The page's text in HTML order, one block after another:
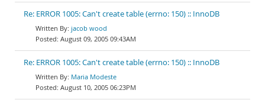
Re: ERROR 1005: Can't create table (errno: 150) :: InnoDB
jacob wood
August 09, 2005 09:43AM
Re: ERROR 1005: Can't create table (errno: 150) :: InnoDB
Maria Modeste
August 10, 2005 06:23PM